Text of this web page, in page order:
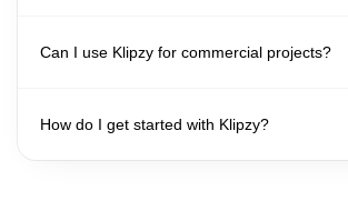
Can I use Klipzy for commercial projects?
How do I get started with Klipzy?